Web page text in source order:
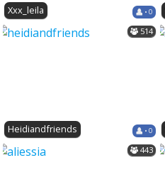
Xxx_leila • 0
Heidiandfriends • 0
514
443